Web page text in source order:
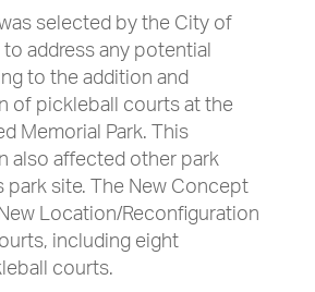
selected by the City of
address any potential
to the addition and
of pickleball courts at the
Memorial Park. This
also affected other park
site. The New Concept
Location/Reconfiguration
including eight
courts.